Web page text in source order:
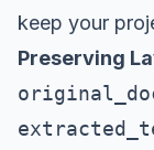
keep your
Preserving